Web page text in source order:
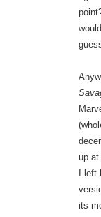
up at
I
its